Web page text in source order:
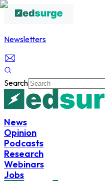
Newsletters
Search
News
Opinion
Podcasts
Research
Webinars
Jobs